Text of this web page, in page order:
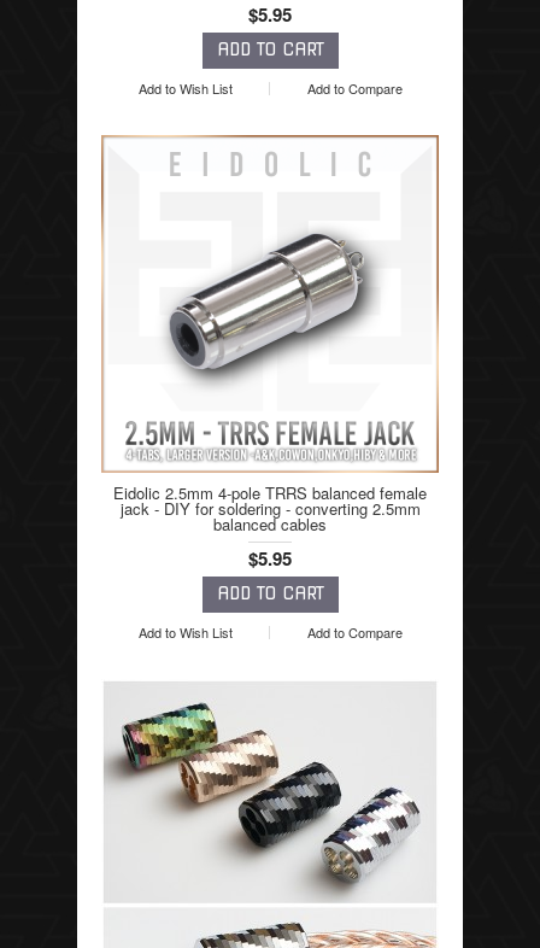
$5.95
Add to Wish List Add to Compare
Eidolic 2.5mm 4-pole TRRS balanced female
jack - DIY for soldering - converting 2.5mm
balanced cables
$5.95
Add to Wish List Add to Compare